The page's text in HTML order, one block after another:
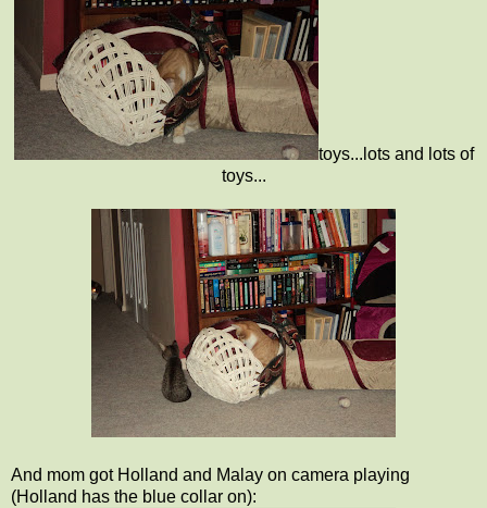
toys...lots and lots of
toys...
And mom got Holland and Malay on camera playing
(Holland has the blue collar on):